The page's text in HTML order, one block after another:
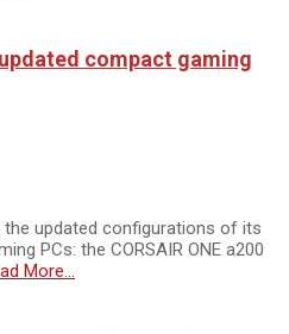
compact gaming
the updated configurations of its
PCs: the CORSAIR ONE a200
More…